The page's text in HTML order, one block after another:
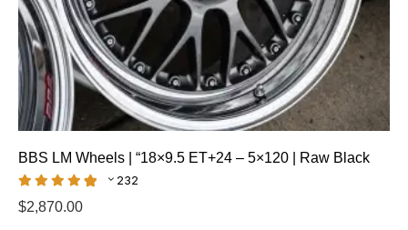
BBS LM Wheels | “18×9.5 ET+24 – 5×120 | Raw Black
232
$2,870.00